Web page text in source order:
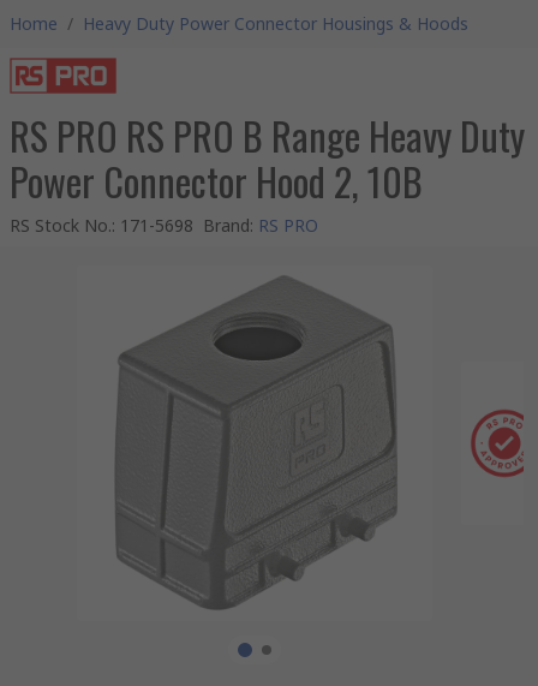
Home / Heavy Duty Power Connector Housings & Hoods
RS PRO RS PRO B Range Heavy Duty
Power Connector Hood 2, 10B
RS Stock No.: 171-5698 Brand: RS PRO